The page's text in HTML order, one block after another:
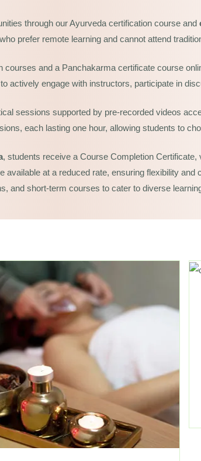
through our Ayurveda certification course and
prefer remote learning and cannot attend
courses and a Panchakarma certificate course
actively engage with instructors, participate in
sessions supported by pre-recorded videos
each lasting one hour, allowing students to
, students receive a Course Completion
at a reduced rate, ensuring flexibility and
and short-term courses to cater to diverse